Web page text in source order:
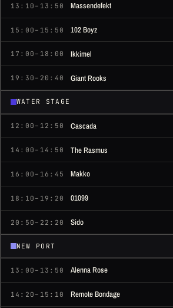
13:10–13:50 Massendefekt
15:00–15:50 102 Boyz
17:00–18:00 Ikkimel
19:30–20:40 Giant Rooks
WATER STAGE
12:00–12:50 Cascada
14:00–14:50 The Rasmus
16:00–16:45 Makko
18:10–19:20 01099
20:50–22:20 Sido
NEW PORT
13:00–13:50 Alenna Rose
14:20–15:10 Remote Bondage